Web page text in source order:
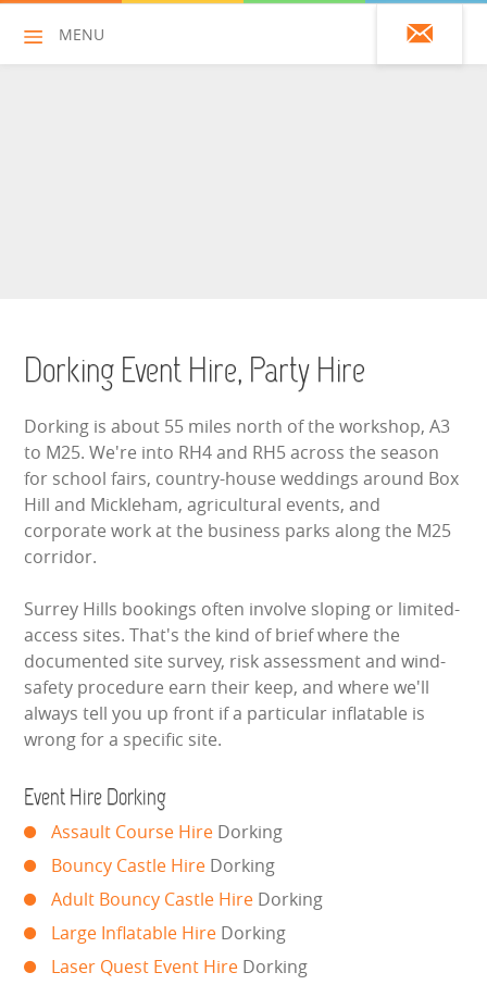
MENU
BOUNCY CASTLES (ADULTS)
BOUNCY CASTLES (CHILDREN)
BUNGEE RUNS
CHRISTMAS PARTY ENTERTAINMENT
CLIMBING WALL
ELECTRONIC GAMES
FAIRGROUND HIRE
GARDEN GAMES
GAMES
PEDAL GO KARTS
Dorking Event Hire, Party Hire
Dorking is about 55 miles north of the workshop, A3
to M25. We're into RH4 and RH5 across the season
for school fairs, country-house weddings around Box
Hill and Mickleham, agricultural events, and
corporate work at the business parks along the M25
corridor.
Surrey Hills bookings often involve sloping or limited-
access sites. That's the kind of brief where the
documented site survey, risk assessment and wind-
safety procedure earn their keep, and where we'll
always tell you up front if a particular inflatable is
wrong for a specific site.
Event Hire Dorking
Assault Course Hire Dorking
Bouncy Castle Hire Dorking
Adult Bouncy Castle Hire Dorking
Large Inflatable Hire Dorking
Laser Quest Event Hire Dorking